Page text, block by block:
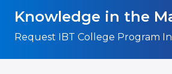
Knowledge in the
Request IBT College Program